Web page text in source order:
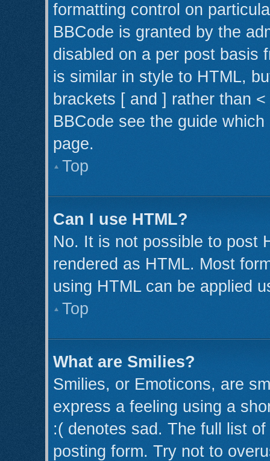
formatting control on
BBCode is granted by the
disabled on a per post basis
is similar in style to HTML,
brackets [ and ] rather than
BBCode see the guide
page.
Top
Can I use HTML?
No. It is not possible to post
rendered as HTML. Most
using HTML can be applied
Top
What are Smilies?
Smilies, or Emoticons, are
express a feeling using a
:( denotes sad. The full list
posting form. Try not to